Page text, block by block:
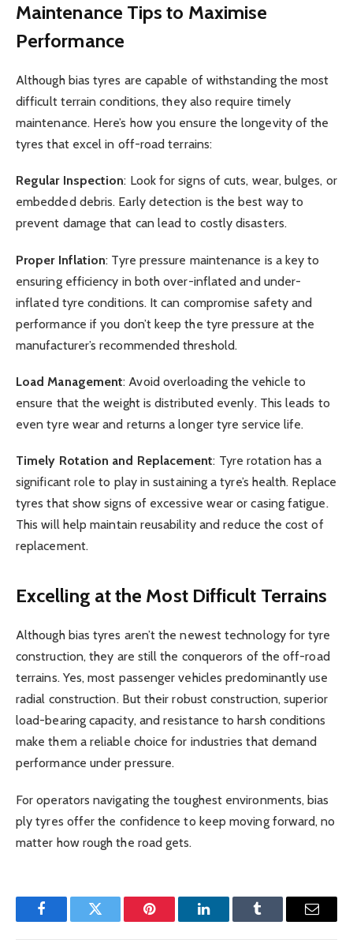
Maintenance Tips to Maximise
Performance
Although bias tyres are capable of withstanding the most
difficult terrain conditions, they also require timely
maintenance. Here’s how you ensure the longevity of the
tyres that excel in off-road terrains:
Regular Inspection: Look for signs of cuts, wear, bulges, or
embedded debris. Early detection is the best way to
prevent damage that can lead to costly disasters.
Proper Inflation: Tyre pressure maintenance is a key to
ensuring efficiency in both over-inflated and under-
inflated tyre conditions. It can compromise safety and
performance if you don’t keep the tyre pressure at the
manufacturer’s recommended threshold.
Load Management: Avoid overloading the vehicle to
ensure that the weight is distributed evenly. This leads to
even tyre wear and returns a longer tyre service life.
Timely Rotation and Replacement: Tyre rotation has a
significant role to play in sustaining a tyre’s health. Replace
tyres that show signs of excessive wear or casing fatigue.
This will help maintain reusability and reduce the cost of
replacement.
Excelling at the Most Difficult Terrains
Although bias tyres aren’t the newest technology for tyre
construction, they are still the conquerors of the off-road
terrains. Yes, most passenger vehicles predominantly use
radial construction. But their robust construction, superior
load-bearing capacity, and resistance to harsh conditions
make them a reliable choice for industries that demand
performance under pressure.
For operators navigating the toughest environments, bias
ply tyres offer the confidence to keep moving forward, no
matter how rough the road gets.
FacebookTwitter Pinterest LinkedInTumblr Email